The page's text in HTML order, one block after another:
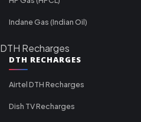
Indane Gas (Indian Oil)
DTH Recharges
DTH RECHARGES
Airtel DTH Recharges
Dish TV Recharges